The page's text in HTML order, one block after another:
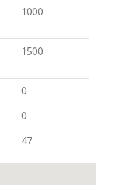
1000
1500
0
0
47